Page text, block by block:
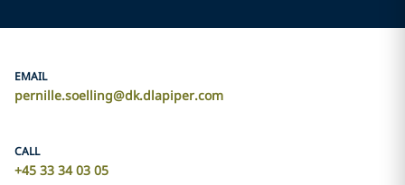
EMAIL
pernille.soelling@dk.dlapiper.com
CALL
+45 33 34 03 05